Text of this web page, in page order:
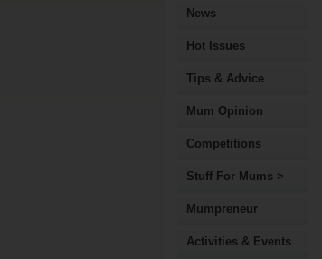
News
Hot Issues
Tips & Advice
Mum Opinion
Competitions
Stuff For Mums >
Mumpreneur
Activities & Events